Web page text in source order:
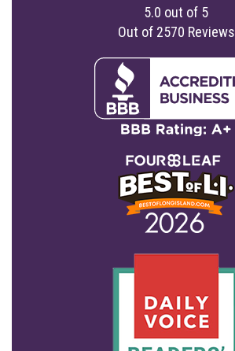
5.0 out of 5
Out of 2570 Reviews